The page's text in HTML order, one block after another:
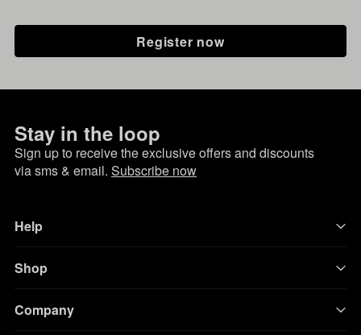
Register now
Stay in the loop
Sign up to receive the exclusive offers and discounts
via sms & email. Subscribe now
Help
Shop
Company